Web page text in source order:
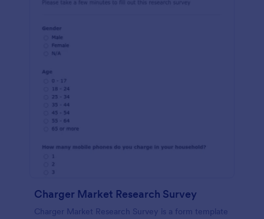
Charger Market Research Survey
Charger Market Research Survey is a form template